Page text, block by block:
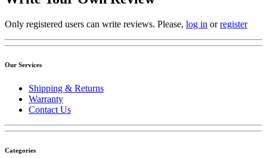
Only registered users can write reviews. Please, log in orregister
Our Services
Shipping & Returns
Warranty
Contact Us
Categories